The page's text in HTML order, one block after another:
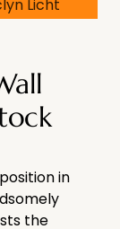
in
the